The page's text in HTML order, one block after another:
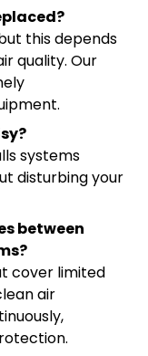
this depends
quality. Our
systems
disturbing your
between
cover limited
air